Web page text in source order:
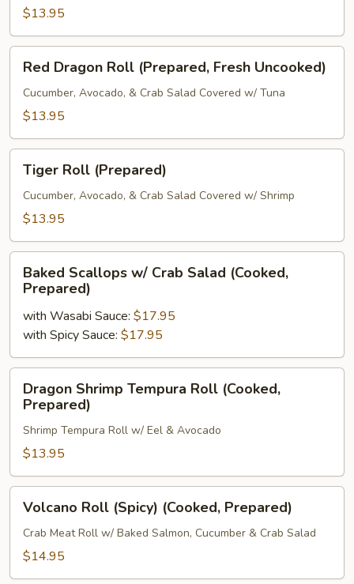
Fresh
$13.95
Dragon
Roll
(Prepared,
Uncooked)
Red Dragon Roll (Prepared, Fresh Uncooked)
Cucumber, Avocado, & Crab Salad Covered w/ Tuna
$13.95
Roll
(Prepared)
Tiger Roll (Prepared)
Cucumber, Avocado, & Crab Salad Covered w/ Shrimp
$13.95
Scallops
Crab
Salad
(Cooked,
Prepared)
Baked Scallops w/ Crab Salad (Cooked,
Prepared)
with Wasabi Sauce: $17.95
with Spicy Sauce: $17.95
Shrimp
Tempura
Roll
(Cooked,
Prepared)
Dragon Shrimp Tempura Roll (Cooked,
Prepared)
Shrimp Tempura Roll w/ Eel & Avocado
$13.95
Roll
(Spicy)
(Cooked,
Volcano Roll (Spicy) (Cooked, Prepared)
Crab Meat Roll w/ Baked Salmon, Cucumber & Crab Salad
$14.95